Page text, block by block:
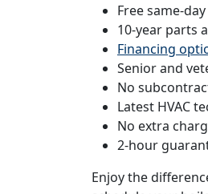
Free same-
10-year parts
Financing
Senior and
No
Latest HVAC
No extra
2-hour
Enjoy the